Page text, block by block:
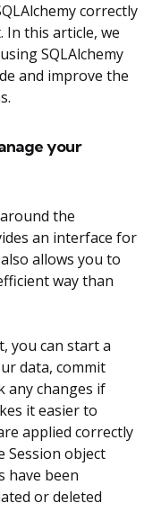
correctly
this article, we
SQLAlchemy
and improve the
your
the
an interface for
allows you to
way than
you can start a
data, commit
any changes if
it easier to
applied correctly
Session object
have been
or deleted